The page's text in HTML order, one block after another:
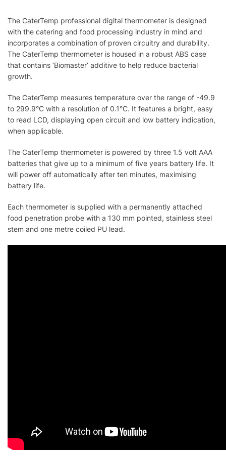
The CaterTemp professional digital thermometer is designed
with the catering and food processing industry in mind and
incorporates a combination of proven circuitry and durability.
The CaterTemp thermometer is housed in a robust ABS case
that contains ‘Biomaster’ additive to help reduce bacterial
growth.
The CaterTemp measures temperature over the range of -49.9
to 299.9°C with a resolution of 0.1°C. It features a bright, easy
to read LCD, displaying open circuit and low battery indication,
when applicable.
The CaterTemp thermometer is powered by three 1.5 volt AAA
batteries that give up to a minimum of five years battery life. It
will power off automatically after ten minutes, maximising
battery life.
Each thermometer is supplied with a permanently attached
food penetration probe with a 130 mm pointed, stainless steel
stem and one metre coiled PU lead.